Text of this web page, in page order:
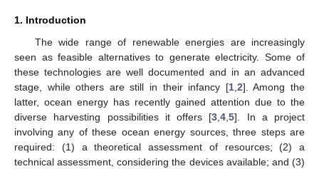
1. Introduction
The wide range of renewable energies are increasingly
seen as feasible alternatives to generate electricity. Some of
these technologies are well documented and in an advanced
stage, while others are still in their infancy [1, 2]. Among the
latter, ocean energy has recently gained attention due to the
diverse harvesting possibilities it offers [3 ,4 ,5]. In a project
involving any of these ocean energy sources, three steps are
required: (1) a theoretical assessment of resources; (2) a
technical assessment, considering the devices available; and (3)